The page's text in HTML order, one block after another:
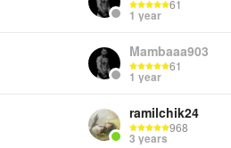
61
1 year
Mambaaa903
61
1 year
ramilchik24
968
3 years